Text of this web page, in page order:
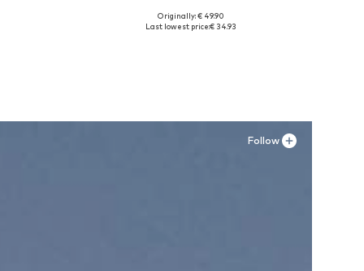
Available sizes: 36, 37, 38, 39
Originally: € 49.90
Last lowest price:€ 34.93
Follow